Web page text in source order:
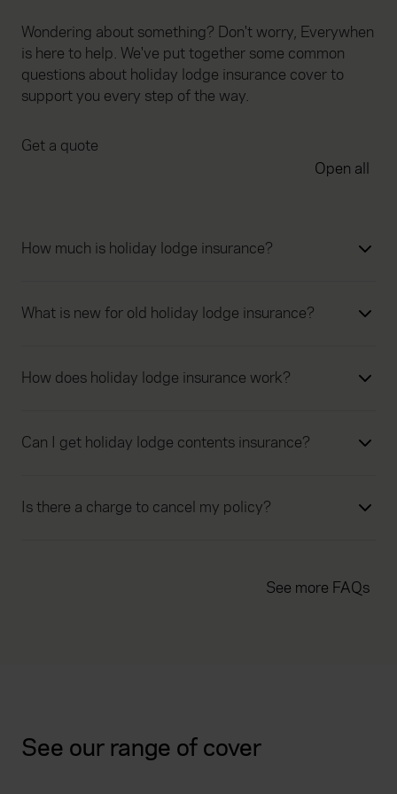
Wondering about something? Don't worry, Everywhen
is here to help. We've put together some common
questions about holiday lodge insurance cover to
support you every step of the way.
Get a quote
Open all
How much is holiday lodge insurance?
What is new for old holiday lodge insurance?
How does holiday lodge insurance work?
Can I get holiday lodge contents insurance?
Is there a charge to cancel my policy?
See more FAQs
See our range of cover